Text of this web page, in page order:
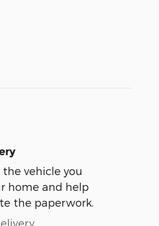
the vehicle you
home and help
the paperwork.